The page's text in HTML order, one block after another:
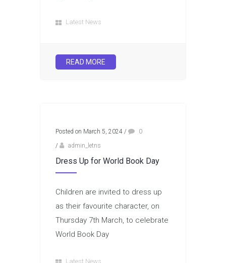
Latest News
READ MORE
Posted on March 5, 2024 /
0
/
admin_letns
Dress Up for World Book Day
Children are invited to dress up
as their favourite character, on
Thursday 7th March, to celebrate
World Book Day
Latest News